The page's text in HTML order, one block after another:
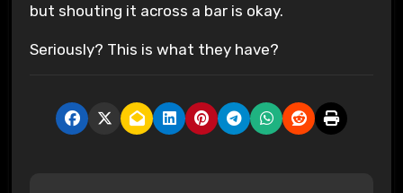
but shouting it across a bar is okay.
Seriously? This is what they have?